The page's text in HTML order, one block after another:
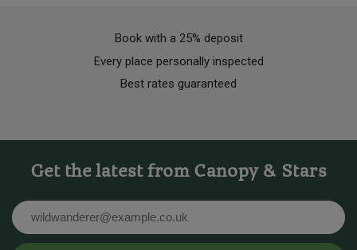
Book with a 25% deposit
Every place personally inspected
Best rates guaranteed
Get the latest from Canopy & Stars